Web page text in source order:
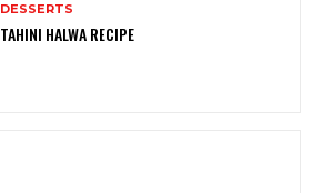
DESSERTS
TAHINI HALWA RECIPE